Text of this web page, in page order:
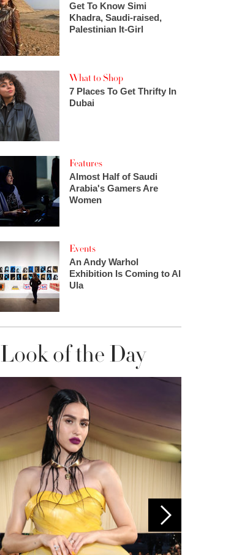
Get To Know Simi
Khadra, Saudi-raised,
Palestinian It-Girl
What to Shop
7 Places To Get Thrifty In
Dubai
Features
Almost Half of Saudi
Arabia's Gamers Are
Women
Events
An Andy Warhol
Exhibition Is Coming to Al
Ula
Look of the Day